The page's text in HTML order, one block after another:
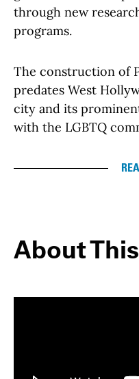
through new
programs.
The construction of
predates West
city and its
with the LGBTQ
About This Place
About